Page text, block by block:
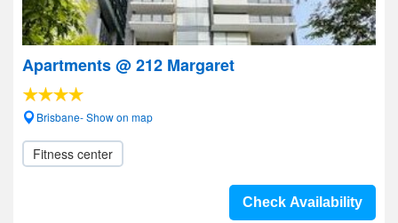
Apartments @ 212 Margaret
Brisbane- Show on map
Fitness center
Check Availability